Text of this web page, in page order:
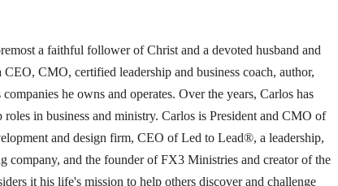
a faithful follower of Christ and a devoted husband and
CEO, CMO, certified leadership and business coach, author,
he owns and operates. Over the years, Carlos has
in business and ministry. Carlos is President and CMO of
and design firm, CEO of Led to Lead®, a leadership,
company, and the founder of FX3 Ministries and creator of the
it his life's mission to help others discover and challenge